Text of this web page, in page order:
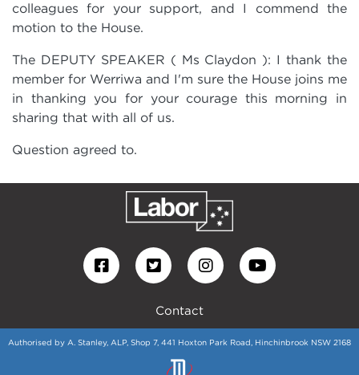
colleagues for your support, and I commend the
motion to the House.
The DEPUTY SPEAKER ( Ms Claydon ): I thank the
member for Werriwa and I'm sure the House joins me
in thanking you for your courage this morning in
sharing that with all of us.
Question agreed to.
Contact
Authorised by A. Stanley, ALP, Shop 7, 441 Hoxton Park Road, Hinchinbrook NSW 2168